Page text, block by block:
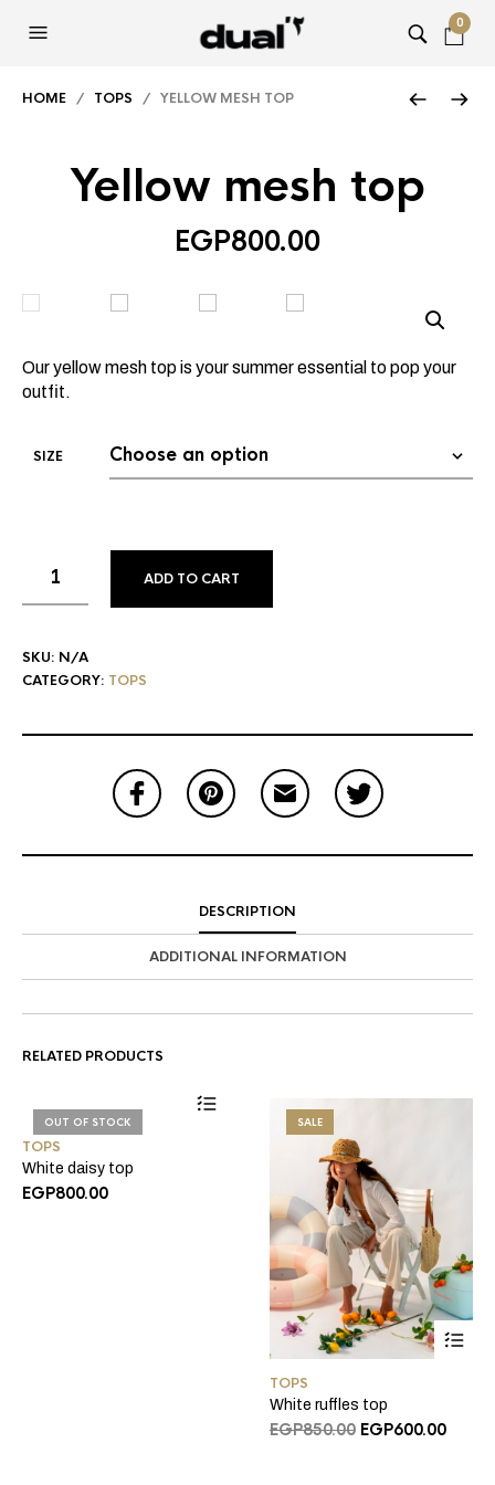
0
HOME / TOPS / YELLOW MESH TOP
Yellow mesh top
EGP800.00
Our yellow mesh top is your summer essential to pop your
outfit.
SIZE
ADD TO CART
SKU: N/A
CATEGORY: TOPS
DESCRIPTION
ADDITIONAL INFORMATION
RELATED PRODUCTS
OUT OF STOCK
TOPS
White daisy top
EGP800.00
SALE
TOPS
White ruffles top
EGP850.00 Original
EGP600.00